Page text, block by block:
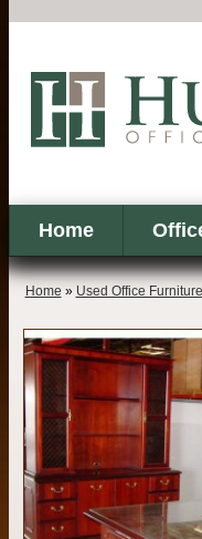
Home
Home » Used Office Furniture